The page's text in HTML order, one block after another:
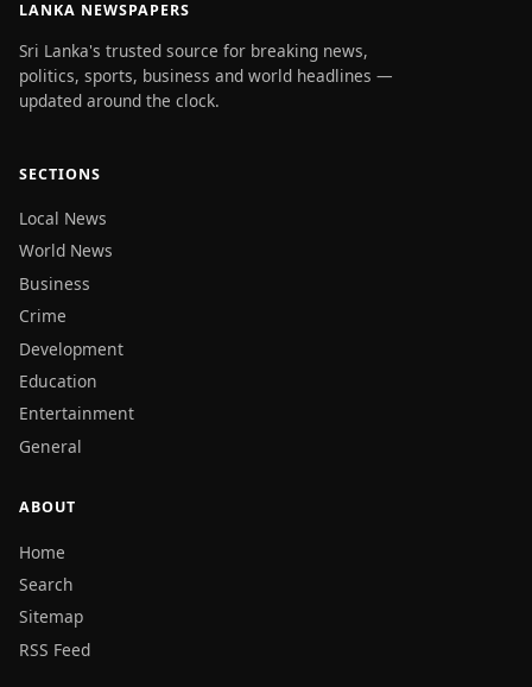
LANKA NEWSPAPERS
Sri Lanka's trusted source for breaking news,
politics, sports, business and world headlines —
updated around the clock.
SECTIONS
Local News
World News
Business
Crime
Development
Education
Entertainment
General
ABOUT
Home
Search
Sitemap
RSS Feed